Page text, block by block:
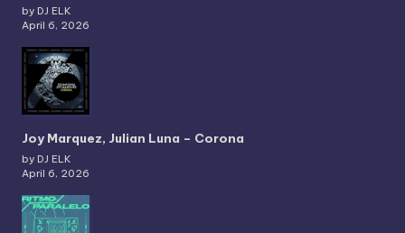
by DJ ELK
April 6, 2026
Joy Marquez, Julian Luna – Corona
by DJ ELK
April 6, 2026